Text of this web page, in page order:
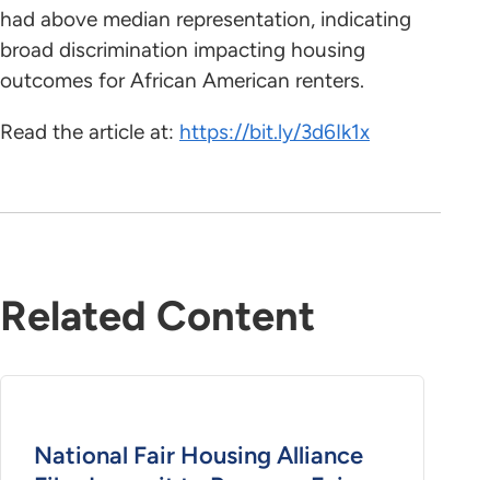
had above median representation, indicating
broad discrimination impacting housing
outcomes for African American renters.
Read the article at: https://bit.ly/3d6Ik1x
Related Content
National Fair Housing Alliance